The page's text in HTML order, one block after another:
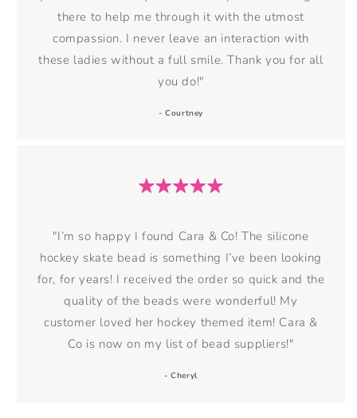
there to help me through it with the utmost
compassion. I never leave an interaction with
these ladies without a full smile. Thank you for all
you do!"
- Courtney
"I’m so happy I found Cara & Co! The silicone
hockey skate bead is something I’ve been looking
for, for years! I received the order so quick and the
quality of the beads were wonderful! My
customer loved her hockey themed item! Cara &
Co is now on my list of bead suppliers!"
- Cheryl